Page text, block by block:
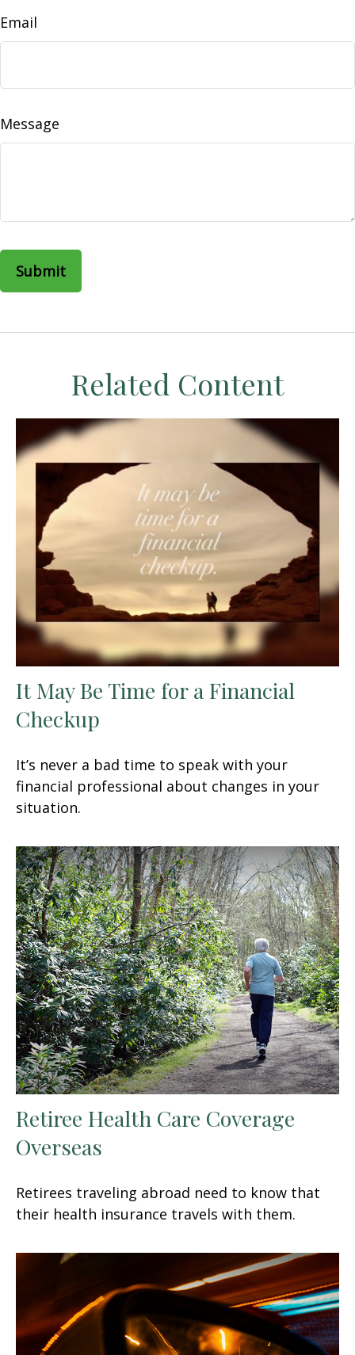
Email
Message
Related Content
It May Be Time for a Financial
Checkup
It’s never a bad time to speak with your
financial professional about changes in your
situation.
Retiree Health Care Coverage
Overseas
Retirees traveling abroad need to know that
their health insurance travels with them.